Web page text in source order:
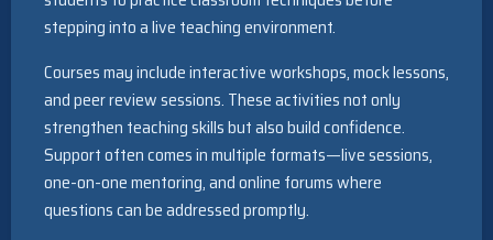
stepping into a live teaching environment.
Courses may include interactive workshops, mock lessons,
and peer review sessions. These activities not only
strengthen teaching skills but also build confidence.
Support often comes in multiple formats—live sessions,
one-on-one mentoring, and online forums where
questions can be addressed promptly.